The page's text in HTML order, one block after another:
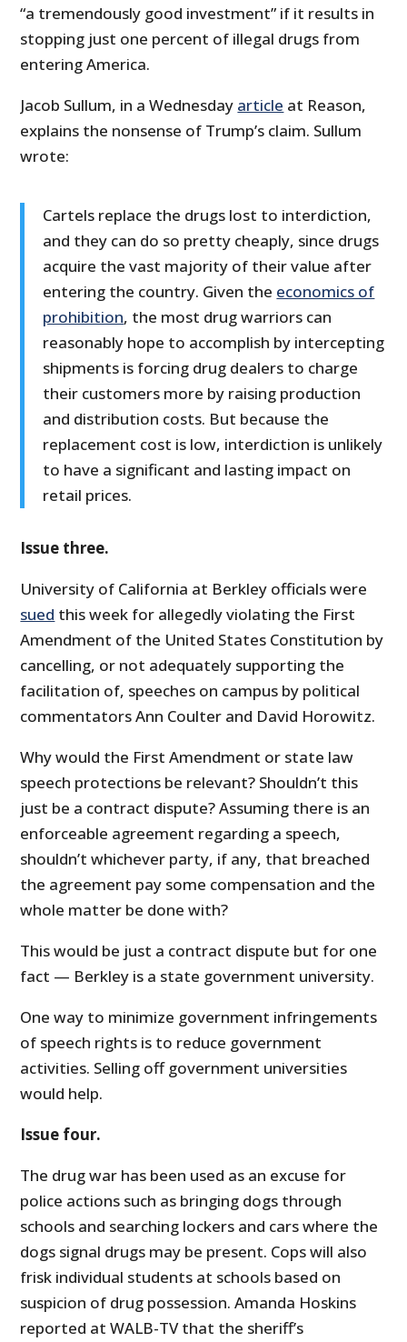
“a tremendously good investment” if it results in
stopping just one percent of illegal drugs from
entering America.
Jacob Sullum, in a Wednesday article at Reason,
explains the nonsense of Trump’s claim. Sullum
wrote:
Cartels replace the drugs lost to interdiction,
and they can do so pretty cheaply, since drugs
acquire the vast majority of their value after
entering the country. Given the economics of
prohibition, the most drug warriors can
reasonably hope to accomplish by intercepting
shipments is forcing drug dealers to charge
their customers more by raising production
and distribution costs. But because the
replacement cost is low, interdiction is unlikely
to have a significant and lasting impact on
retail prices.
Issue three.
University of California at Berkley officials were
sued this week for allegedly violating the First
Amendment of the United States Constitution by
cancelling, or not adequately supporting the
facilitation of, speeches on campus by political
commentators Ann Coulter and David Horowitz.
Why would the First Amendment or state law
speech protections be relevant? Shouldn’t this
just be a contract dispute? Assuming there is an
enforceable agreement regarding a speech,
shouldn’t whichever party, if any, that breached
the agreement pay some compensation and the
whole matter be done with?
This would be just a contract dispute but for one
fact — Berkley is a state government university.
One way to minimize government infringements
of speech rights is to reduce government
activities. Selling off government universities
would help.
Issue four.
The drug war has been used as an excuse for
police actions such as bringing dogs through
schools and searching lockers and cars where the
dogs signal drugs may be present. Cops will also
frisk individual students at schools based on
suspicion of drug possession. Amanda Hoskins
reported at WALB-TV that the sheriff’s